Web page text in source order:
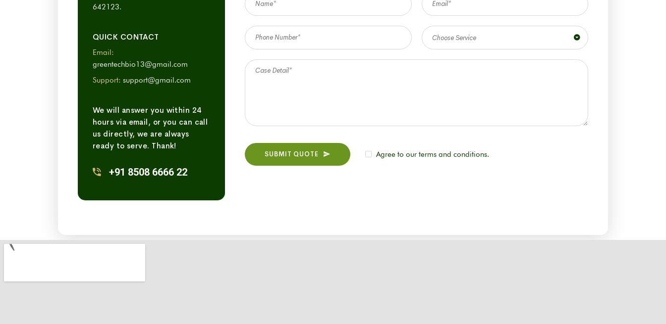
642123.
QUICK CONTACT
Email:
greentechbio13@gmail.com
Support: support@gmail.com
We will answer you within 24
hours via email, or you can call
us directly, we are always
ready to serve. Thank!
+91 8508 6666 22
Choose Service
SUBMIT QUOTE Agree to our terms and conditions.